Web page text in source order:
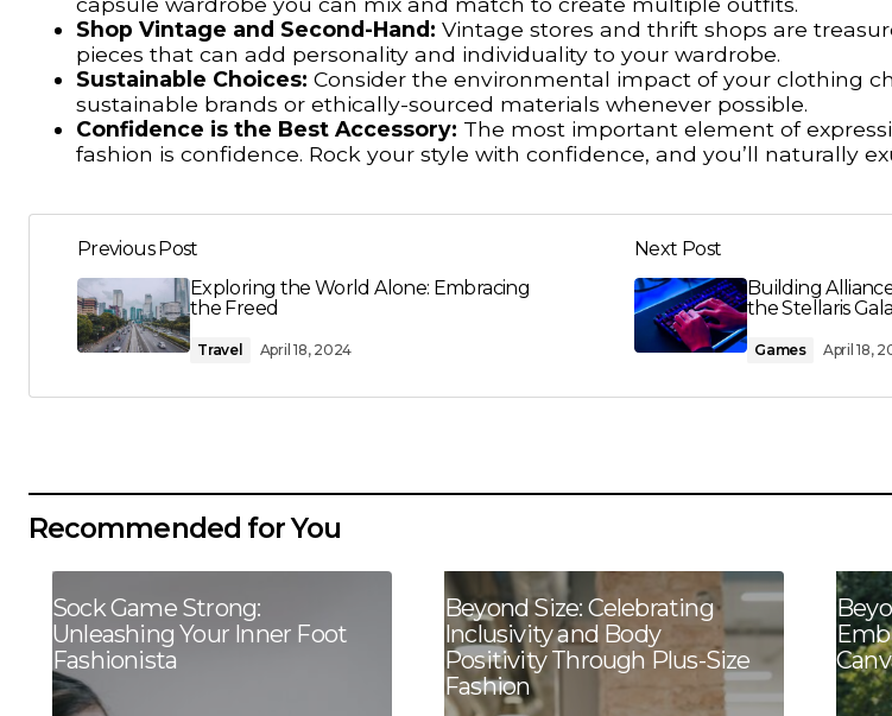
Shop Vintage and Second-Hand: Vintage stores and thrift shops are
pieces that can add personality and individuality to your wardrobe.
Sustainable Choices: Consider the environmental impact of your clothing
sustainable brands or ethically-sourced materials whenever possible.
Confidence is the Best Accessory: The most important element of
fashion is confidence. Rock your style with confidence, and you’ll naturally
Previous Post
Exploring the World Alone: Embracing
the Freed
Travel April 18, 2024
Next Post
Building
the Stellaris
Games April 18,
Recommended for You
Sock Game Strong:
Unleashing Your Inner Foot
Fashionista
Beyond Size: Celebrating
Inclusivity and Body
Positivity Through Plus-Size
Fashion